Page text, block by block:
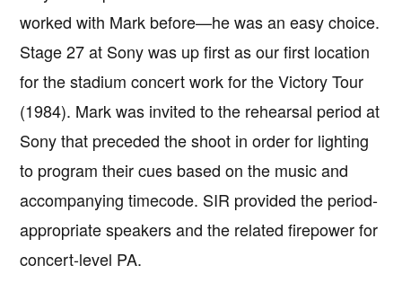
worked with Mark before—he was an easy choice.
Stage 27 at Sony was up first as our first location
for the stadium concert work for the Victory Tour
(1984). Mark was invited to the rehearsal period at
Sony that preceded the shoot in order for lighting
to program their cues based on the music and
accompanying timecode. SIR provided the period-
appropriate speakers and the related firepower for
concert-level PA.